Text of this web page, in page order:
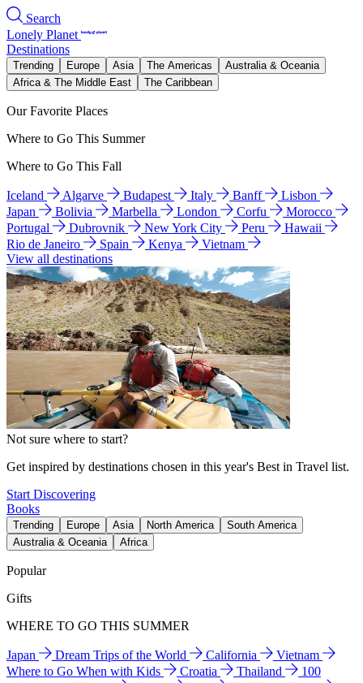
Search
Lonely Planet
Destinations
Trending Europe Asia The Americas
Australia & Oceania
Africa & The Middle East
The Caribbean
Our Favorite Places
Where to Go This Summer
Where to Go This Fall
Iceland Algarve Budapest Italy Banff
Lisbon
Japan
Bolivia Marbella London Corfu
Morocco
Portugal
Dubrovnik New York City Peru
Hawaii
Rio de Janeiro
Spain Kenya
Vietnam
View all destinations
Not sure where to start?
Get inspired by destinations chosen in this year's Best in Travel list.
Start Discovering
Books
Trending Europe Asia North America
South America
Australia & Oceania
Africa
Popular
Gifts
WHERE TO GO THIS SUMMER
Japan Dream Trips of the World California
Vietnam
Where to Go When with Kids
Croatia Thailand
100